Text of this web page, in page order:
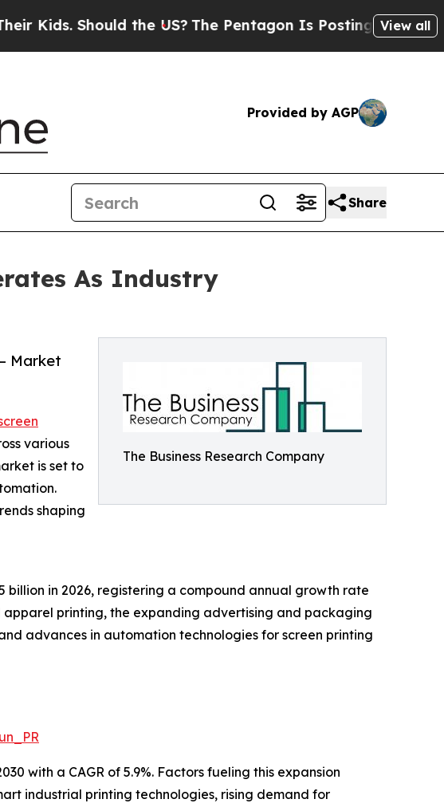
Should the US?The Pentagon Is Posting Cryptic Biblical
View all
Provided by AGP
Share
As Industry
The Business Research Company
Market
various
is set to
shaping
billion in 2026, registering a compound annual growth rate
apparel printing, the expanding advertising and packaging
advances in automation technologies for screen printing
with a CAGR of 5.9%. Factors fueling this expansion
industrial printing technologies, rising demand for